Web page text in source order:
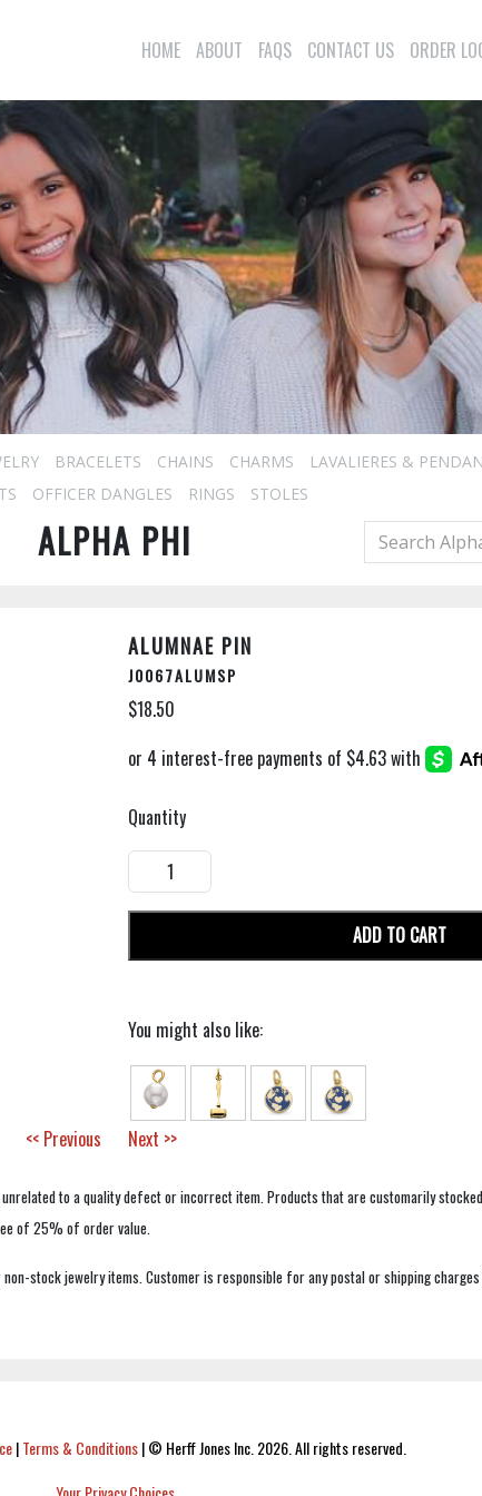
HOME ABOUT FAQS CONTACT US ORDER
BRACELETS CHAINS CHARMS LAVALIERES &
OFFICER DANGLES RINGS STOLES
ALPHA PHI
ALUMNAE PIN
J0067ALUMSP
$18.50
Quantity
ADD TO CART
You might also like:
<< Previous Next >>
to a quality defect or incorrect item. Products that are customarily
of 25% of order value.
stock jewelry items. Customer is responsible for any postal or shipping
|Terms & Conditions|© Herff Jones Inc. 2026. All rights reserved.